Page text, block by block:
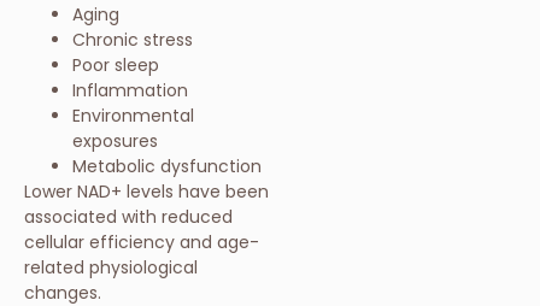
Aging
Chronic stress
Poor sleep
Inflammation
Environmental
exposures
Metabolic dysfunction
Lower NAD+ levels have been
associated with reduced
cellular efficiency and age-
related physiological
changes.